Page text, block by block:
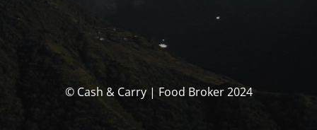
© Cash & Carry | Food Broker 2024